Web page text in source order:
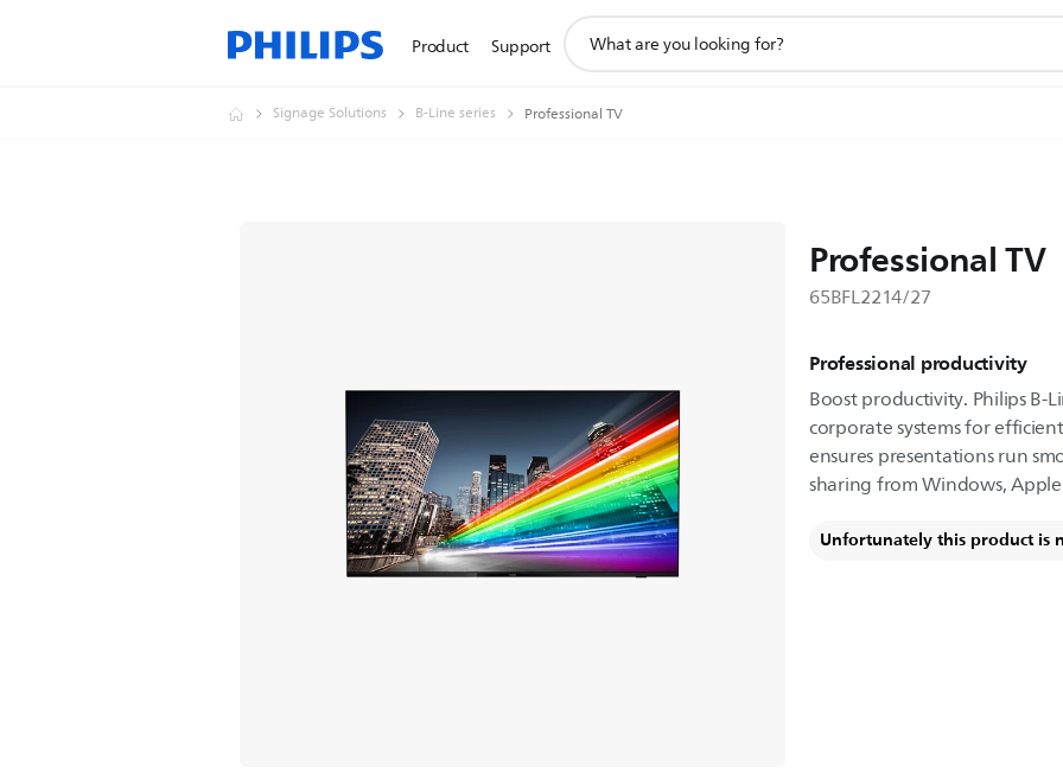
Product Support
search
Signage Solutions B-Line series Professional TV
Professional TV
65BFL2214/27
Professional productivity
Boost productivity. Philips B-
corporate systems for
ensures presentations run
sharing from Windows,
Unfortunately this product is